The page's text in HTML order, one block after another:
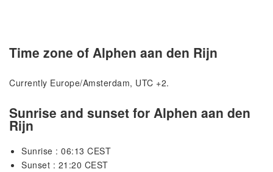
Time zone of Alphen aan den Rijn
Currently Europe/Amsterdam, UTC +2.
Sunrise and sunset for Alphen aan den
Rijn
Sunrise : 06:13 CEST
Sunset : 21:20 CEST